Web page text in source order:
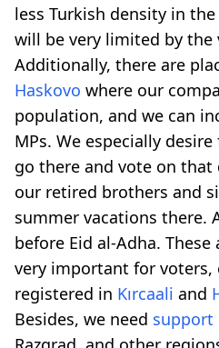
less Turkish density in
will be very limited by the
Additionally, there are
Haskovo where our
population, and we can
MPs. We especially
go there and vote on that
our retired brothers and
summer vacations there.
before Eid al-Adha.
very important for voters,
registered in Kırcaali and
Besides, we need support